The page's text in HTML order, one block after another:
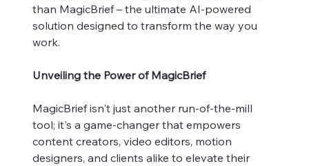
than MagicBrief – the ultimate AI-powered
solution designed to transform the way you
work.
Unveiling the Power of MagicBrief
MagicBrief isn't just another run-of-the-mill
tool; it's a game-changer that empowers
content creators, video editors, motion
designers, and clients alike to elevate their